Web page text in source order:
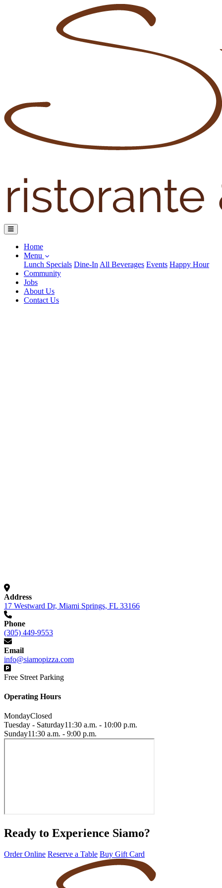
Home
Menu
Lunch Specials Dine-In All Beverages Events Happy Hour
Community
Jobs
About Us
Contact Us
Address
17 Westward Dr, Miami Springs, FL 33166
Phone
(305) 449-9553
Email
info@siamopizza.com
Free Street Parking
Operating Hours
MondayClosed
Tuesday - Saturday11:30 a.m. - 10:00 p.m.
Sunday11:30 a.m. - 9:00 p.m.
Ready to Experience Siamo?
Order Online Reserve a Table Buy Gift Card